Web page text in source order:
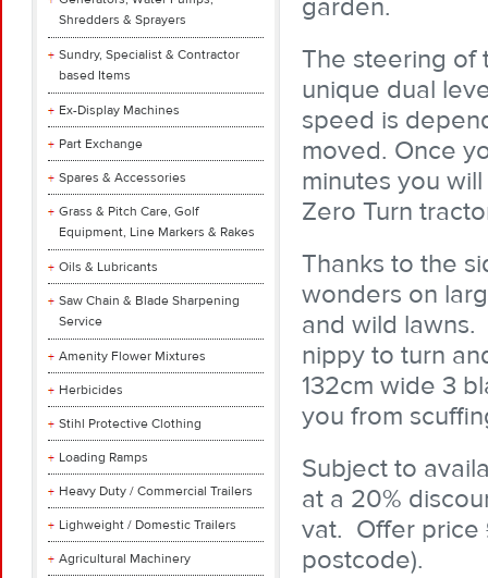
Shredders & Sprayers
Sundry, Specialist & Contractor
based Items
Ex-Display Machines
Part Exchange
Spares & Accessories
Grass & Pitch Care, Golf
Equipment, Line Markers & Rakes
Oils & Lubricants
Saw Chain & Blade Sharpening
Service
Amenity Flower Mixtures
Herbicides
Stihl Protective Clothing
Loading Ramps
Heavy Duty / Commercial Trailers
Lighweight / Domestic Trailers
Agricultural Machinery
garden.
The steering of
unique dual
speed is
moved. Once
minutes you
Zero Turn
Thanks to the
wonders on
and wild lawns.
nippy to turn
132cm wide 3
you from
Subject to
at a 20%
vat. Offer price
postcode).